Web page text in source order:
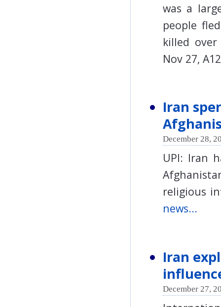
was a
people
killed
Nov 27,
Iran
December 28,
UPI: Iran
religious
news...
Iran
December 27,